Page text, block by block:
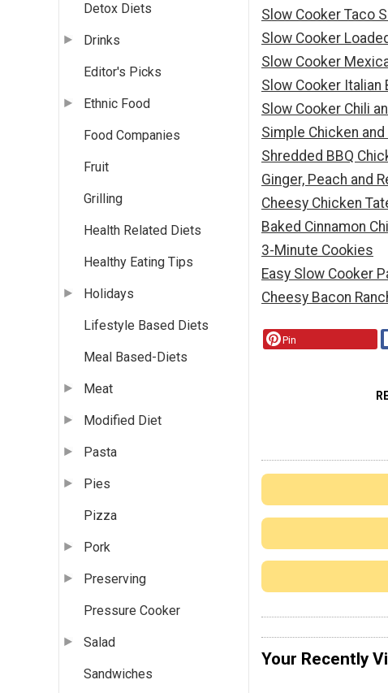
Detox Diets
Drinks
Editor's Picks
Ethnic Food
Food Companies
Fruit
Grilling
Health Related Diets
Healthy Eating Tips
Holidays
Lifestyle Based Diets
Meal Based-Diets
Meat
Modified Diet
Pasta
Pies
Pizza
Pork
Preserving
Pressure Cooker
Salad
Sandwiches
Slow Cooker Taco
Slow Cooker
Slow Cooker
Slow Cooker
Slow Cooker Chili
Simple Chicken
Shredded BBQ
Ginger, Peach and
Cheesy Chicken
Baked Cinnamon
3-Minute Cookies
Easy Slow Cooker
Cheesy Bacon
Pin
Your Recently